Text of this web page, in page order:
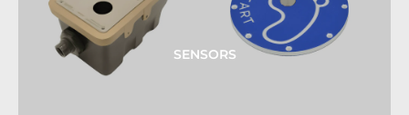
SENSORS